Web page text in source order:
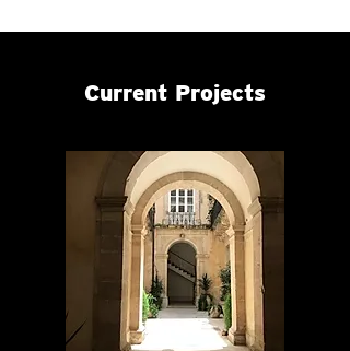
Current Projects